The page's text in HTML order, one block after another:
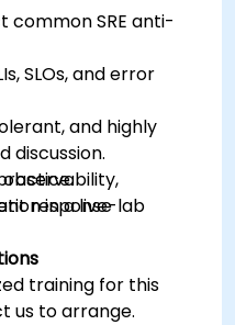
common SRE anti-
SLOs, and error
and highly
response
discussion.
in a live-lab
training for this
us to arrange.